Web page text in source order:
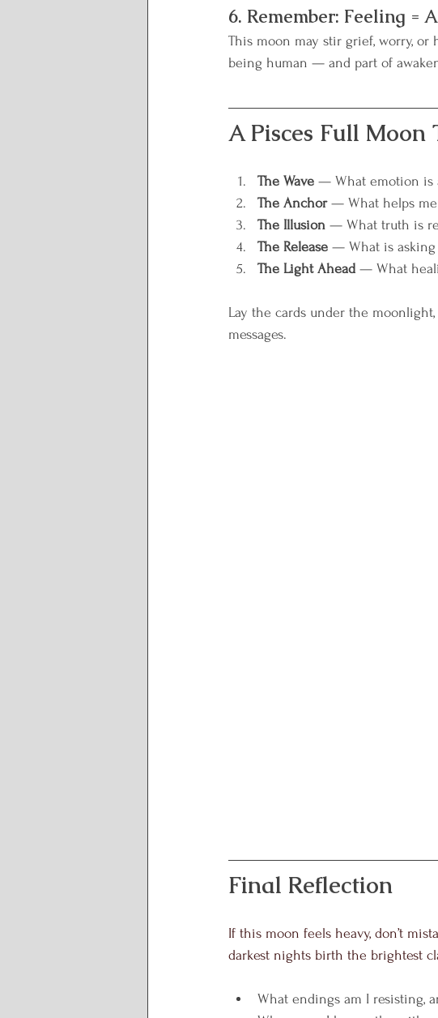
6. Remember: Feeling =
This moon may stir grief, worry, or
being human — and part of
A Pisces Full Moon
The Wave — What emotion is
The Anchor — What helps me
The Illusion — What truth is
The Release — What is asking
The Light Ahead — What
Lay the cards under the
messages.
Final Reflection
If this moon feels heavy, don’t
darkest nights birth the brightest
What endings am I resisting,